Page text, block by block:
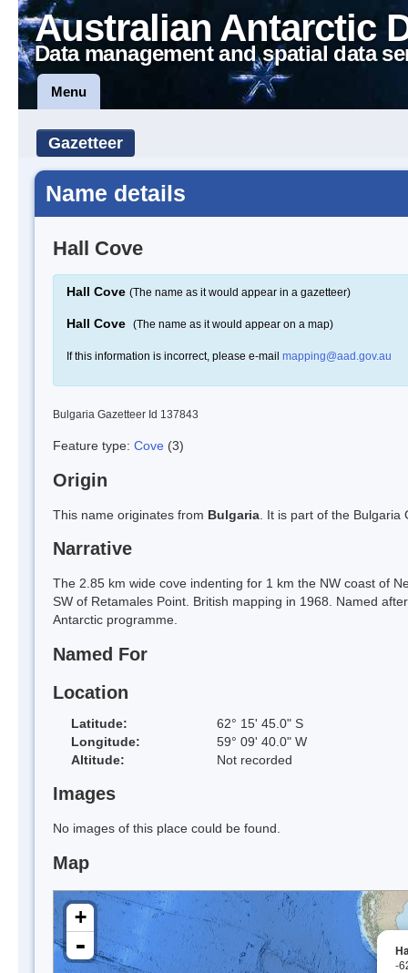
Australian Antarctic
Data management and spatial data
Menu
Gazetteer
Name details
Hall Cove
Hall Cove (The name as it would appear in a gazetteer)
Hall Cove (The name as it would appear on a map)
If this information is incorrect, please e-mail mapping@aad.gov.au
Bulgaria Gazetteer Id 137843
Feature type: Cove (3)
Origin
This name originates from Bulgaria . It is part of the
Narrative
The 2.85 km wide cove indenting for 1 km the NW coast of
SW of Retamales Point. British mapping in 1968. Named
Antarctic programme.
Named For
Location
Latitude:
62° 15' 45.0" S
Longitude:
59° 09' 40.0" W
Altitude:
Not recorded
Images
No images of this place could be found.
Map
-
+
-